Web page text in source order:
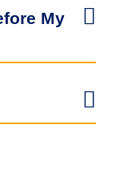
My